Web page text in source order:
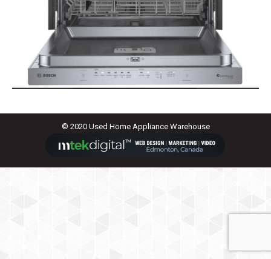
© 2020 Used Home Appliance Warehouse